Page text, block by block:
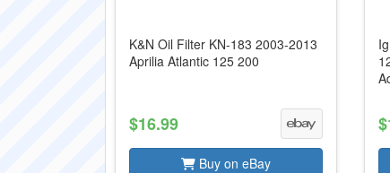
K&N Oil Filter KN-183 2003-2013
Aprilia Atlantic 125 200
$16.99
Buy on eBay